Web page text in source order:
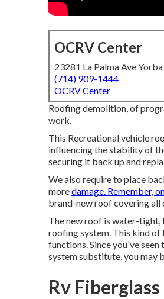
OCRV Center
23281 La Palma Ave
(714) 909-1444
OCRV Center
Roofing demolition, of
work.
This Recreational vehicle
influencing the stability of
securing it back up and
We also require to place
moredamage. Remember,
brand-new roof covering all
The new roof is water-tight,
roofing system. This kind of
functions. Since you've
system substitute, you may
Rv